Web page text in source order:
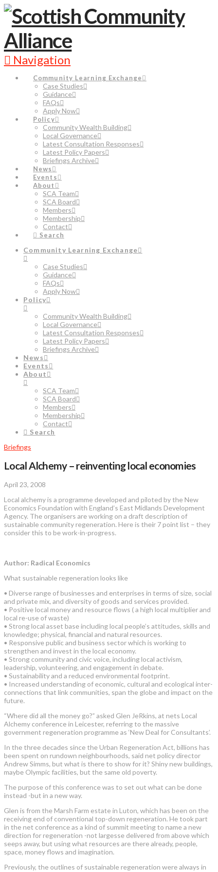
Navigation
Community Learning Exchange
Case Studies
Guidance
FAQs
Apply Now
Policy
Community Wealth Building
Local Governance
Latest Consultation Responses
Latest Policy Papers
Briefings Archive
News
Events
About
SCA Team
SCA Board
Members
Membership
Contact
Search
Community Learning Exchange
Case Studies
Guidance
FAQs
Apply Now
Policy
Community Wealth Building
Local Governance
Latest Consultation Responses
Latest Policy Papers
Briefings Archive
News
Events
About
SCA Team
SCA Board
Members
Membership
Contact
Search
Briefings
Local Alchemy – reinventing local economies
April 23, 2008
Local alchemy is a programme developed and piloted by the New
Economics Foundation with England’s East Midlands Development
Agency. The organisers are working on a draft description of
sustainable community regeneration. Here is their 7 point list – they
consider this to be work-in-progress.
Author: Radical Economics
What sustainable regeneration looks like
• Diverse range of businesses and enterprises in terms of size, social
and private mix, and diversity of goods and services provided.
• Positive local money and resource flows ( a high local multiplier and
local re-use of waste)
• Strong local asset base including local people’s attitudes, skills and
knowledge; physical, financial and natural resources.
• Responsive public and business sector which is working to
strengthen and invest in the local economy.
• Strong community and civic voice, including local activism,
leadership, volunteering, and engagement in debate.
• Sustainability and a reduced environmental footprint.
• Increased understanding of economic, cultural and ecological inter-
connections that link communities, span the globe and impact on the
future.
“Where did all the money go?” asked Glen JeRkins, at nets Local
Alchemy conference in Leicester, referring to the massive
government regeneration programme as ‘New Deal for Consultants’.
In the three decades since the Urban Regeneration Act, billions has
been spent on rundown neighbourhoods, said net policy director
Andrew Simms, but what is there to show for it? Shiny new buildings,
maybe Olympic facilities, but the same old poverty.
The purpose of this conference was to set out what can be done
instead -but in a new way.
Glen is from the Marsh Farm estate in Luton, which has been on the
receiving end of conventional top-down regeneration. He took part
in the net conference as a kind of summit meeting to name a new
direction for regeneration -not largesse delivered from above which
seeps away, but using what resources are there already, people,
space, money flows and imagination.
Previously, the outlines of sustainable regeneration were always in